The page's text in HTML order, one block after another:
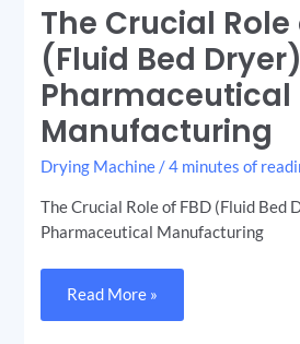
The Crucial Role
(Fluid Bed
Pharmaceutical
Manufacturing
Drying Machine /4 minutes of
The Crucial Role of FBD (Fluid Bed
Pharmaceutical Manufacturing
Crucial
of
FBD
(Fluid
Bed
in
Manufacturing
Read More »